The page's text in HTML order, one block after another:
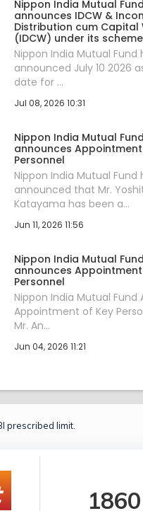
Nippon India Mutual Fund
announces IDCW &
Distribution cum Capital
(IDCW) under its
Nippon India Mutual Fund
announced July 10 2026
date for ...
Jul 08, 2026 10:31
Nippon India Mutual Fund
announces
Personnel
Nippon India Mutual Fund
announced that Mr.
Katayama has been a...
Jun 11, 2026 11:56
Nippon India Mutual Fund
announces
Personnel
Nippon India Mutual Fund
Appointment of Key
Mr. An...
Jun 04, 2026 11:21
prescribed limit.